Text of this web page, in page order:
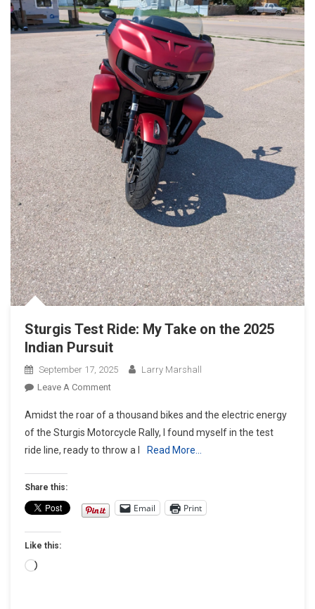
Sturgis Test Ride: My Take on the 2025
Indian Pursuit
September 17, 2025
Larry Marshall
Leave A CommentOn
Test
Ride:
My
The
2025
Amidst the roar of a thousand bikes and the electric energy
of the Sturgis Motorcycle Rally, I found myself in the test
ride line, ready to throw a l
Read More…
Share this:
Email Print
Like this:
Loading…